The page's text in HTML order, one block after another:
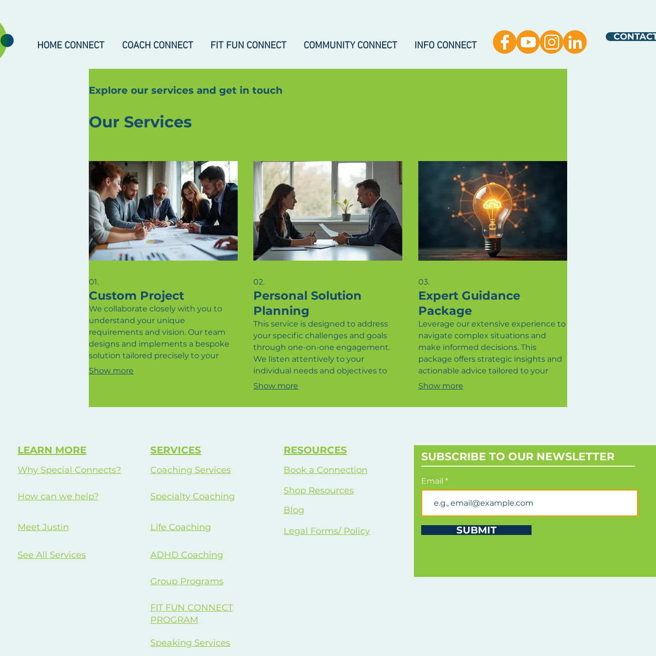
HOME CONNECT COACH CONNECT FIT FUN CONNECT COMMUNITY CONNECT INFO CONNECT
Explore our services and get in touch
Our Services
01.
Custom Project
We collaborate closely with you to
understand your unique
requirements and vision. Our team
designs and implements a bespoke
solution tailored precisely to your
needs. This service ensures that every
Show more
02.
Personal Solution
Planning
This service is designed to address
your specific challenges and goals
through one-on-one engagement.
We listen attentively to your
individual needs and objectives to
craft a personalized strategy. Our aim
path forward, ensuring your personal
success.
Show more
03.
Expert Guidance
Package
Leverage our extensive experience to
navigate complex situations and
make informed decisions. This
package offers strategic insights and
actionable advice tailored to your
circumstances. We provide clear
help you overcome obstacles and
Show more
LEARN MORE
Why Special Connects?
How can we help?
SERVICES
Coaching Services
Specialty Coaching
Meet Justin Life Coaching
See All Services ADHD Coaching
Group Programs
RESOURCES
Book a Connection
Shop Resources
Blog
Legal Forms/ Policy
SUBSCRIBE TO OUR NEWSLETTER
Email
SUBMIT
FIT FUN CONNECT
PROGRAM
Speaking Services